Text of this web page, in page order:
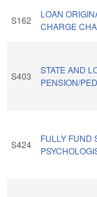
S162
LOAN
CHARGE
S403
STATE AND
PENSION/
S424
FULLY FUND